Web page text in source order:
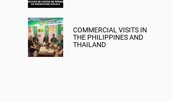
COMMERCIAL VISITS IN
THE PHILIPPINES AND
THAILAND